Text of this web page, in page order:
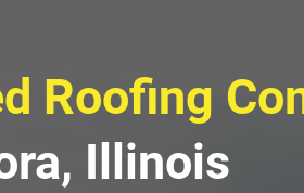
Roofing
Illinois